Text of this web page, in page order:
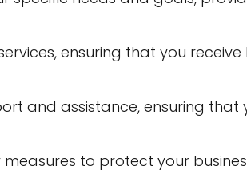
ensuring that you
and assistance, ensuring
to protect your